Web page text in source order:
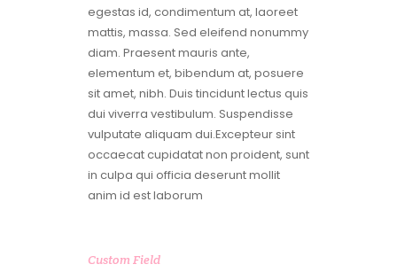
egestas id, condimentum at, laoreet
mattis, massa. Sed eleifend nonummy
diam. Praesent mauris ante,
elementum et, bibendum at, posuere
sit amet, nibh. Duis tincidunt lectus quis
dui viverra vestibulum. Suspendisse
vulputate aliquam dui.Excepteur sint
occaecat cupidatat non proident, sunt
in culpa qui officia deserunt mollit
anim id est laborum
Custom Field